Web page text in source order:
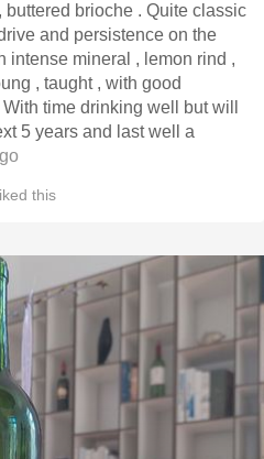
brioche . Quite classic
intense mineral , lemon rind ,
5 years and last well a
this